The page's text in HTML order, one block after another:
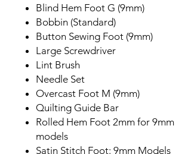
Blind Hem Foot G (9mm)
Bobbin (Standard)
Button Sewing Foot (9mm)
Large Screwdriver
Lint Brush
Needle Set
Overcast Foot M (9mm)
Quilting Guide Bar
Rolled Hem Foot 2mm for 9mm
models
Satin Stitch Foot: 9mm Models